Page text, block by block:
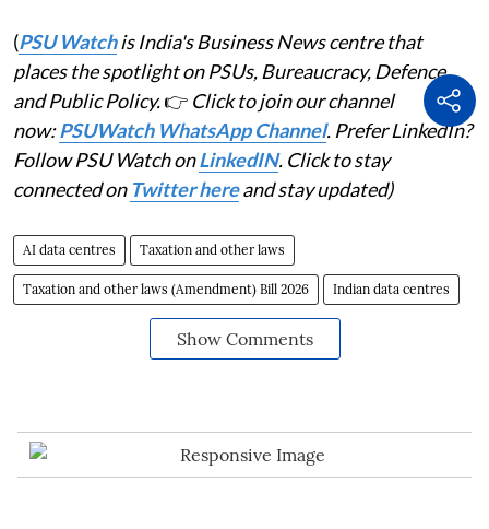
(PSU Watchis India's Business News centre that
places the spotlight on PSUs, Bureaucracy, Defence
and Public Policy.👉 Click to join our channel
now:PSUWatch WhatsApp Channel. Prefer LinkedIn?
Follow PSU Watch onLinkedIN. Click to stay
connected on Twitter hereand stay updated)
AI data centres Taxation and other laws
Taxation and other laws (Amendment) Bill 2026 Indian data centres
Show Comments